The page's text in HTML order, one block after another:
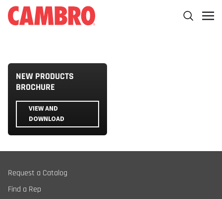
NEW PRODUCTS
BROCHURE
VIEW AND
DOWNLOAD
Request a Catalog
Find a Rep